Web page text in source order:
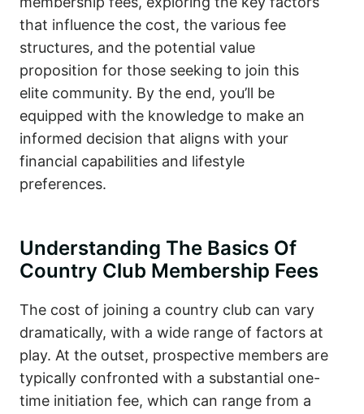
that influence the cost, the various fee
structures, and the potential value
proposition for those seeking to join this
elite community. By the end, you’ll be
equipped with the knowledge to make an
informed decision that aligns with your
financial capabilities and lifestyle
preferences.
Understanding The Basics Of
Country Club Membership Fees
The cost of joining a country club can vary
dramatically, with a wide range of factors at
play. At the outset, prospective members are
typically confronted with a substantial one-
time initiation fee, which can range from a